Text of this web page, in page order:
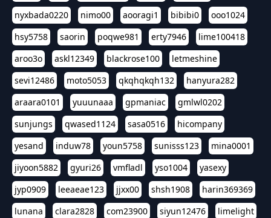
nyxbada0220
nimo00 aooragi1 bibibi0
ooo1024
hsy5758
saorin poqwe981 erty7946
lime100418
aroo3o
askl12349 blackrose100
letmeshine
sevi12486
moto5053 qkqhqkqh132
hanyura282
araara0101
yuuunaaa gpmaniac
gmlwl0202
sunjungs
qwased1124 sasa0516
hicompany
yesand
induw78 youn5758 sunisss123
mina0001
jiyoon5882
gyuri26 vmfladl yso1004
yasexy
jyp0909
leeaeae123 jjxx00 shsh1908
harin369369
lunana
clara2828 com23900 siyun12476
limelight